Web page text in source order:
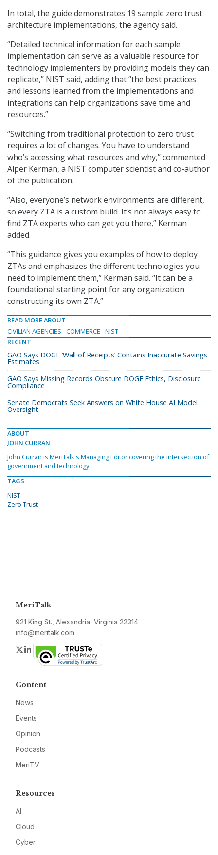
In total, the guide demonstrates 19 sample zero trust
architecture implementations, the agency said.
“Detailed technical information for each sample
implementation can serve as a valuable resource for
technology implementers by providing models they can
replicate,” NIST said, adding that “the best practices
and lessons learned from the implementations and
integrations can help organizations save time and
resources.”
“Switching from traditional protection to zero trust
requires a lot of changes. You have to understand
who’s accessing what resources and why,” commented
Alper Kerman, a NIST computer scientist and co-author
of the publication.
“Also, everyone’s network environments are different,
so every ZTA is a custom build. It’s not always easy to
find ZTA experts who can get you there,” Kerman
added.
“This guidance gives you examples of how to deploy
ZTAs and emphasizes the different technologies you
need to implement them,” Kerman said. “It can be a
foundational starting point for any organization
constructing its own ZTA.”
READ MORE ABOUT
CIVILIAN AGENCIES
COMMERCE
NIST
RECENT
GAO Says DOGE ‘Wall of Receipts’ Contains Inaccurate Savings
Estimates
GAO Says Missing Records Obscure DOGE Ethics, Disclosure
Compliance
Senate Democrats Seek Answers on White House AI Model
Oversight
ABOUT
JOHN CURRAN
John Curran is MeriTalk's Managing Editor covering the intersection of
government and technology.
TAGS
NIST
Zero Trust
MeriTalk
921 King St., Alexandria, Virginia 22314
info@meritalk.com
Twitter
LinkedIn
Content
News
Events
Opinion
Podcasts
MeriTV
Resources
AI
Cloud
Cyber